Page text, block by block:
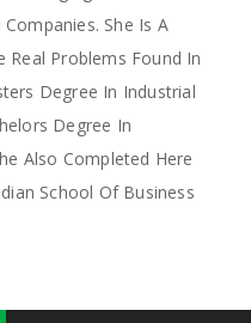
She Is A
Real Problems Found In
Degree In Industrial
Degree In
Also Completed Here
School Of Business